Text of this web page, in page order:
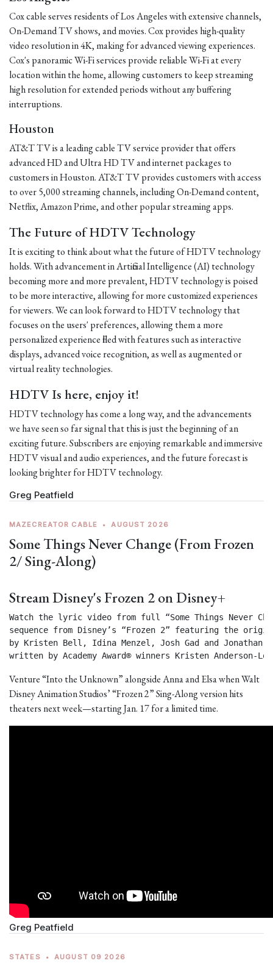
Cox cable serves residents of Los Angeles with extensive channels,
On-Demand TV shows, and movies. Cox provides high-quality
video resolution in 4K, making for advanced viewing experiences.
Cox's panoramic Wi-Fi services provide reliable Wi-Fi at every
location within the home, allowing customers to keep streaming
high resolution for extended periods without any buffering
interruptions.
Houston
AT&T TV is a leading cable TV service provider that offers
advanced HD and Ultra HD TV and internet packages to
customers in Houston. AT&T TV provides customers with access
to over 5,000 streaming channels, including On-Demand content,
Netflix, Amazon Prime, and other popular streaming apps.
The Future of HDTV Technology
It is exciting to think about what the future of HDTV technology
holds. With advancement in Artificial Intelligence (AI) technology
becoming more and more prevalent, HDTV technology is poised
to be more interactive, allowing for more customized experiences
for viewers. We can look forward to HDTV technology that
focuses on the users' preferences, allowing them a more
personalized experience filled with features such as interactive
displays, advanced voice recognition, as well as augmented or
virtual reality technologies.
HDTV Is here, enjoy it!
HDTV technology has come a long way, and the advancements
we have seen so far signal that this is just the beginning of an
exciting future. Subscribers are enjoying remarkable and immersive
HDTV visual and audio experiences, and the future forecast is
looking brighter for HDTV technology.
Greg Peatfield
MAZECREATOR CABLE • AUGUST 2026
Some Things Never Change (From Frozen
2/ Sing-Along)
Stream Disney's Frozen 2 on Disney+
Watch the lyric video from full “Some Things Never
sequence from Disney’s “Frozen 2” featuring the
by Kristen Bell, Idina Menzel, Josh Gad and
written by Academy Award® winners Kristen Anderson-
Venture “Into the Unknown” alongside Anna and Elsa when Walt
Disney Animation Studios’ “Frozen 2” Sing-Along version hits
theaters next week—starting Jan. 17 for a limited time.
Greg Peatfield
STATES • AUGUST 09 2026